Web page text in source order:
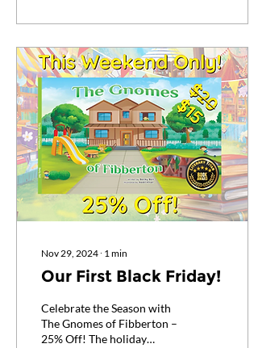
Nov 29, 2024 ∙ 1min
Our First Black Friday!
Celebrate the Season with
The Gnomes of Fibberton –
25% Off! The holiday